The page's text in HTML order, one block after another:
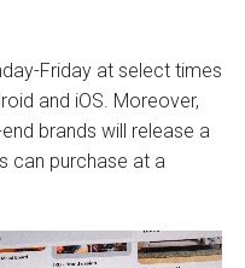
Friday at select times
and iOS. Moreover,
brands will release a
can purchase at a